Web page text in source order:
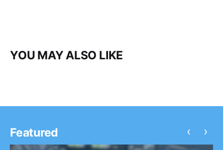
YOU MAY ALSO LIKE
Featured ‹ ›